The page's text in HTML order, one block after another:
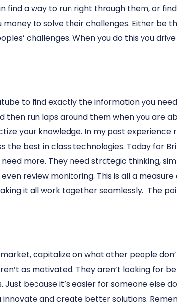
a way to run right through them, or find
to solve their challenges. Either be
challenges. When you do this you
to find exactly the information you
then run laps around them when you are
your knowledge. In my past
best in class technologies. Today for
more. They need strategic thinking,
review monitoring. This is all a
it all work together seamlessly. The
capitalize on what other people
as motivated. They aren’t looking for
because it’s easier for someone else
and create better solutions.